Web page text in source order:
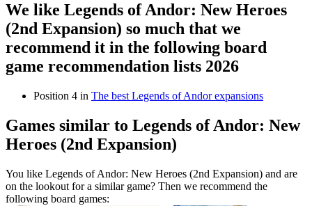
We like Legends of Andor: New Heroes
(2nd Expansion) so much that we
recommend it in the following board
game recommendation lists 2026
Position 4 in The best Legends of Andor expansions
Games similar to Legends of Andor: New
Heroes (2nd Expansion)
You like Legends of Andor: New Heroes (2nd Expansion) and are
on the lookout for a similar game? Then we recommend the
following board games: